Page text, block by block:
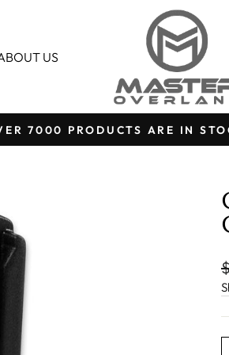
US
Pause
7000 PRODUCTS ARE IN